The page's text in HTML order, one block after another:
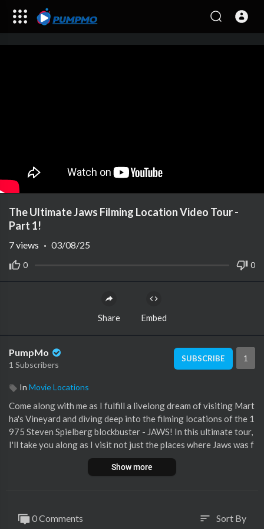
The Ultimate Jaws Filming Location Video Tour -
Part 1!
0 0
7views · 03/08/25
Share Embed
PumpMo
1 Subscribers
SUBSCRIBE 1
In Movie Locations
Come along with me as I fulfill a livelong dream of visiting Mart
ha's Vineyard and diving deep into the filming locations of the 1
975 Steven Spielberg blockbuster - JAWS! In this ultimate tour,
I'll take you along as I visit not just the places where Jaws was f
ilmed, but also other places on the island of historical significa
nce to the production of Jaws! If you like behind the scenes info
265 E. Chop Dr., not 256. I had a dyslexic moment!
Show more
0 Comments sort Sort By